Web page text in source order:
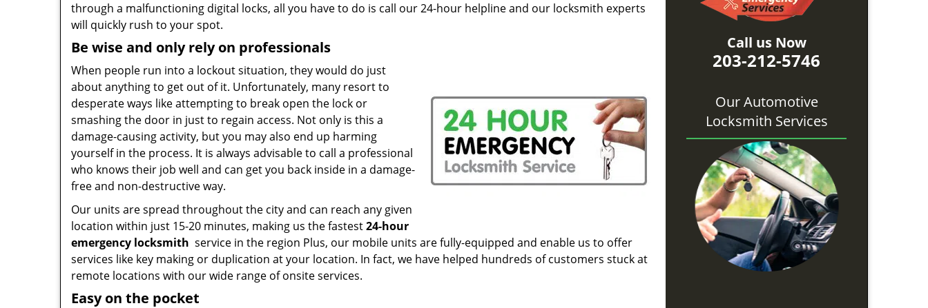
through a malfunctioning digital locks, all you have to do is call our 24-hour helpline and our locksmith experts
will quickly rush to your spot.
Be wise and only rely on professionals
When people run into a lockout situation, they would do just
about anything to get out of it. Unfortunately, many resort to
desperate ways like attempting to break open the lock or
smashing the door in just to regain access. Not only is this a
damage-causing activity, but you may also end up harming
yourself in the process. It is always advisable to call a professional
who knows their job well and can get you back inside in a damage-
free and non-destructive way.
Our units are spread throughout the city and can reach any given
location within just 15-20 minutes, making us the fastest24-hour
emergency locksmith service in the region Plus, our mobile units are fully-equipped and enable us to offer
services like key making or duplication at your location. In fact, we have helped hundreds of customers stuck at
remote locations with our wide range of onsite services.
Easy on the pocket
Call us Now
203-212-5746
Our Automotive
Locksmith Services